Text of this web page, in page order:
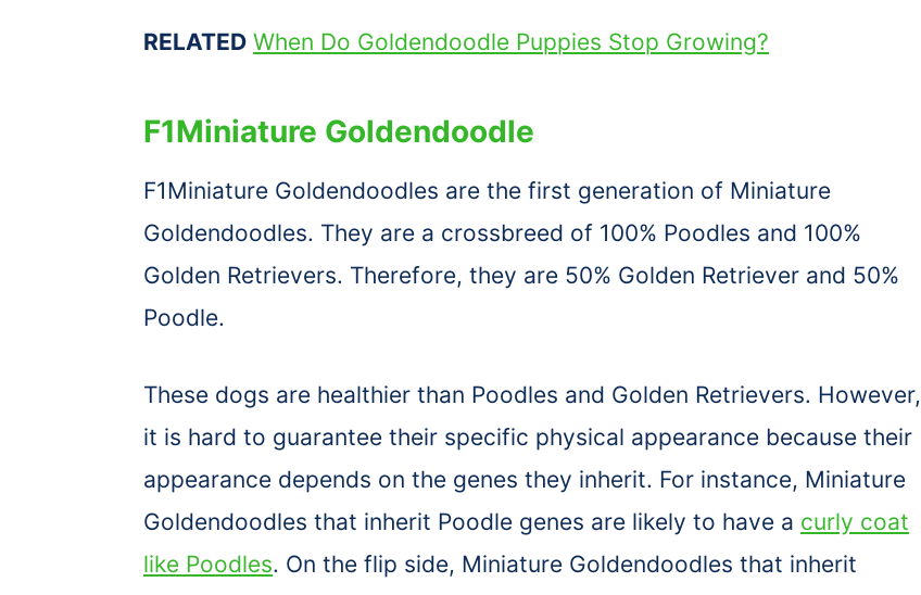
RELATED When Do Goldendoodle Puppies Stop Growing?
F1Miniature Goldendoodle
F1Miniature Goldendoodles are the first generation of Miniature
Goldendoodles. They are a crossbreed of 100% Poodles and 100%
Golden Retrievers. Therefore, they are 50% Golden Retriever and 50%
Poodle.
These dogs are healthier than Poodles and Golden Retrievers. However,
it is hard to guarantee their specific physical appearance because their
appearance depends on the genes they inherit. For instance, Miniature
Goldendoodles that inherit Poodle genes are likely to have a curly coat
like Poodles. On the flip side, Miniature Goldendoodles that inherit